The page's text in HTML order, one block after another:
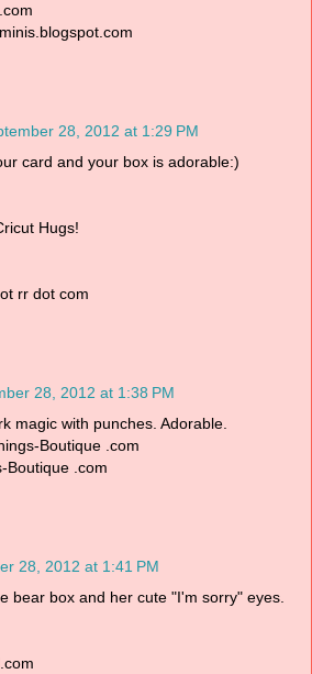
28, 2012 at 1:29 PM
card and your box is adorable:)
Hugs!
rr dot com
28, 2012 at 1:38 PM
magic with punches. Adorable.
Boutique .com
Boutique .com
28, 2012 at 1:41 PM
bear box and her cute "I'm sorry" eyes.